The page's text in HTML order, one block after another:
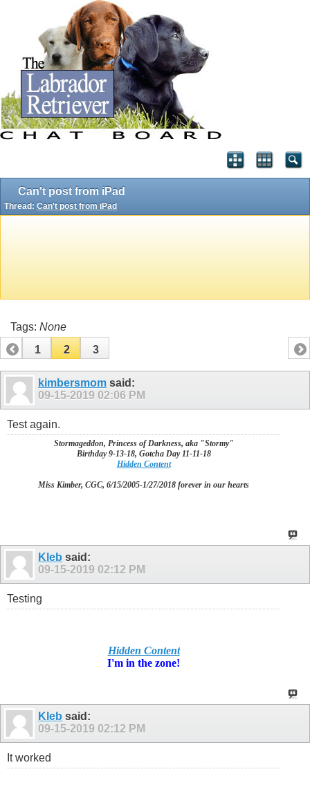
Can't post from iPad
Thread: Can't post from iPad
Tags: None
1
2 3
kimbersmom said:
09-15-2019 02:06 PM
Test again.
Stormageddon, Princess of Darkness, aka "Stormy"
Birthday 9-13-18, Gotcha Day 11-11-18
Hidden Content
Miss Kimber, CGC, 6/15/2005-1/27/2018 forever in our hearts
Kleb said:
09-15-2019 02:12 PM
Testing
Hidden Content
I'm inthe zone!
Kleb said:
09-15-2019 02:12 PM
It worked